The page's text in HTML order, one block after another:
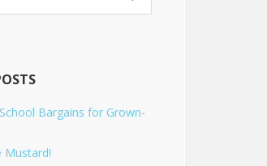
Bargains for Grown-
Mustard!